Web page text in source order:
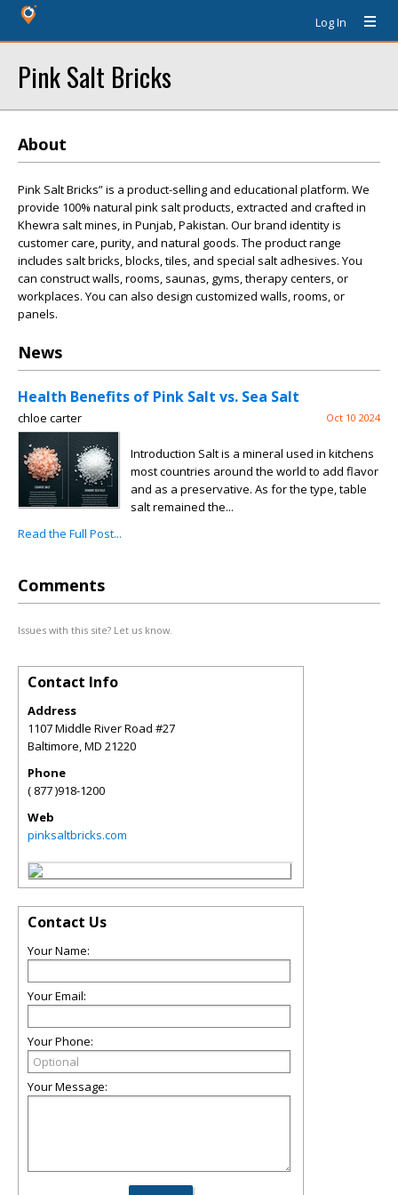
Log In
Pink Salt Bricks
About
Pink Salt Bricks” is a product-selling and educational platform. We
provide 100% natural pink salt products, extracted and crafted in
Khewra salt mines, in Punjab, Pakistan. Our brand identity is
customer care, purity, and natural goods. The product range
includes salt bricks, blocks, tiles, and special salt adhesives. You
can construct walls, rooms, saunas, gyms, therapy centers, or
workplaces. You can also design customized walls, rooms, or
panels.
News
Health Benefits of Pink Salt vs. Sea Salt
chloe carter Oct 10 2024
Introduction Salt is a mineral used in kitchens
most countries around the world to add flavor
and as a preservative. As for the type, table
salt remained the...
Read the Full Post...
Comments
Issues with this site? Let us know.
Contact Info
Address
1107 Middle River Road #27
Baltimore,MD 21220
Phone
( 877 )918-1200
Web
pinksaltbricks.com
Contact Us
Your Name:
Your Email:
Your Phone:
Your Message: